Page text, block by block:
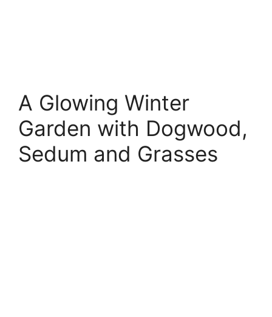
A Glowing Winter
Garden with Dogwood,
Sedum and Grasses